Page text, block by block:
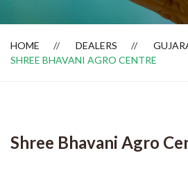
Dealer Locator
HOME DEALERS
SHREE BHAVANI AGRO CENTRE
Shree Bhavani Agro